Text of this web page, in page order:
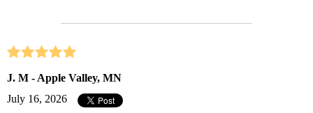
J. M - Apple Valley, MN
July 16, 2026